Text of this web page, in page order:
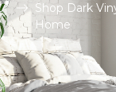
Shop Dark
Home